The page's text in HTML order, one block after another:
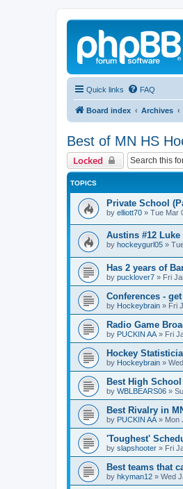
Quick links FAQ
Board index Archives
Best of MN HS
Locked
TOPICS
Private School
by elliott70 » Tue Mar
Austins #12 Luke
by hockeygurl05 »
Has 2 years of
by pucklover7 » Fri
Conferences -
by Hockeybrain » Fri
Radio Game
by PUCKIN AA » Fri
Hockey
by Hockeybrain »
Best High
by WBLBEARS06 »
Best Rivalry in
by PUCKIN AA » Mon
'Toughest'
by slapshooter » Fri
Best teams that
by hkyman12 » Wed